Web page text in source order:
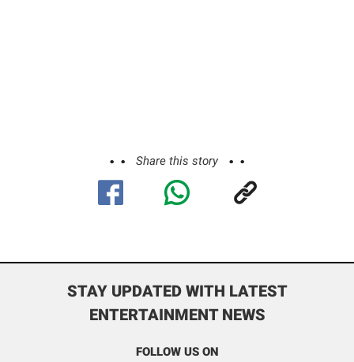
Share this story
STAY UPDATED WITH LATEST
ENTERTAINMENT NEWS
FOLLOW US ON